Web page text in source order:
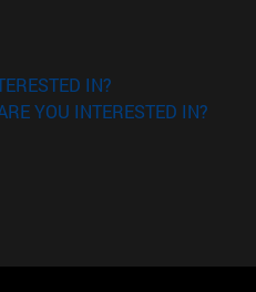
IN?
YOU INTERESTED IN?